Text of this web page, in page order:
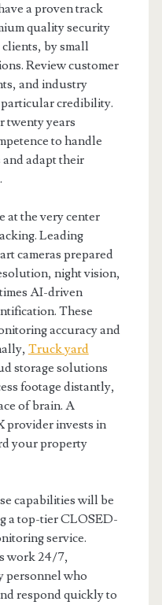
a proven track
quality security
by small
Review customer
and industry
credibility.
twenty years
to handle
adapt their
at the very center
Leading
cameras prepared
night vision,
AI-driven
These
accuracy and
Truck yard
storage solutions
footage distantly,
of brain. A
invests in
your property
capabilities will be
a top-tier CLOSED-
service.
work 24/7,
personnel who
respond quickly to